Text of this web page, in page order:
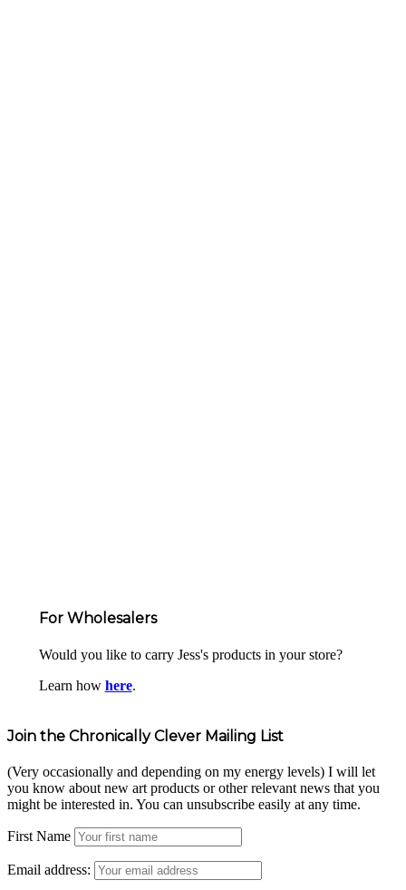
For Wholesalers
Would you like to carry Jess's products in your store?
Learn how here.
Join the Chronically Clever Mailing List
(Very occasionally and depending on my energy levels) I will let
you know about new art products or other relevant news that you
might be interested in. You can unsubscribe easily at any time.
First Name
Email address: